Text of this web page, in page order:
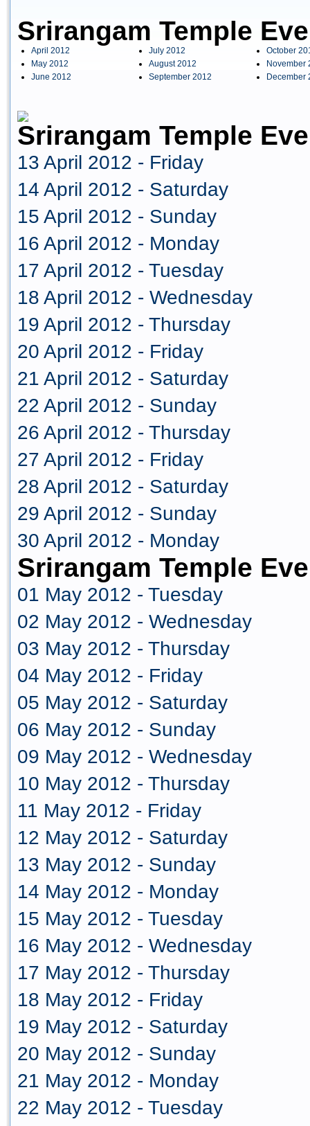
Srirangam Temple
April 2012
May 2012
June 2012
July 2012
August 2012
September 2012
October
November
December
Srirangam Temple
13 April 2012 - Friday
14 April 2012 - Saturday
15 April 2012 - Sunday
16 April 2012 - Monday
17 April 2012 - Tuesday
18 April 2012 - Wednesday
19 April 2012 - Thursday
20 April 2012 - Friday
21 April 2012 - Saturday
22 April 2012 - Sunday
26 April 2012 - Thursday
27 April 2012 - Friday
28 April 2012 - Saturday
29 April 2012 - Sunday
30 April 2012 - Monday
Srirangam Temple
01 May 2012 - Tuesday
02 May 2012 - Wednesday
03 May 2012 - Thursday
04 May 2012 - Friday
05 May 2012 - Saturday
06 May 2012 - Sunday
09 May 2012 - Wednesday
10 May 2012 - Thursday
11 May 2012 - Friday
12 May 2012 - Saturday
13 May 2012 - Sunday
14 May 2012 - Monday
15 May 2012 - Tuesday
16 May 2012 - Wednesday
17 May 2012 - Thursday
18 May 2012 - Friday
19 May 2012 - Saturday
20 May 2012 - Sunday
21 May 2012 - Monday
22 May 2012 - Tuesday